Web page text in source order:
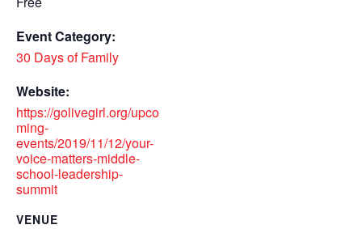
Event Category:
30 Days of Family
Website:
https://golivegirl.org/upco
ming-
events/2019/11/12/your-
voice-matters-middle-
school-leadership-
summit
VENUE